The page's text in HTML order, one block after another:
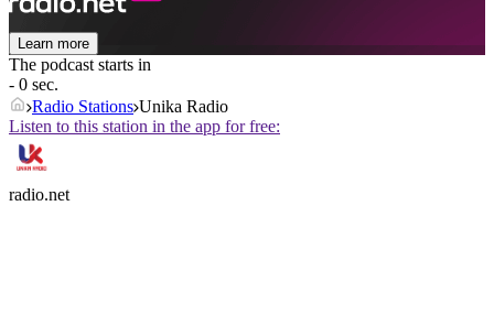
Learn more
The podcast starts in
- 0 sec.
Radio Stations Unika Radio
Listen to this station in the app for free:
radio.net